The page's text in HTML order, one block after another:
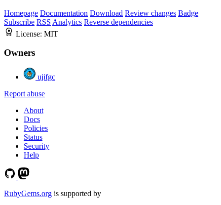
Homepage Documentation Download Review changes Badge
Subscribe RSS Analytics Reverse dependencies
License: MIT
Owners
ujifgc
Report abuse
About
Docs
Policies
Status
Security
Help
RubyGems.org is supported by